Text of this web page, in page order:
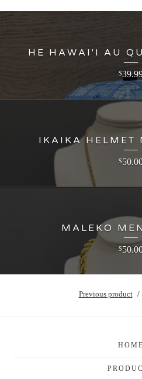
HE HAWAI'I AU
$
IKAIKA HELMET
$
MALEKO
$
Previous product
HOME